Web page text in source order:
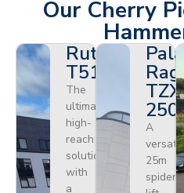
Our Cherry
Ruthmann
T510HF
The
ultimate
high-
reach
solution
with
a
TZX
250
A
25m
spider